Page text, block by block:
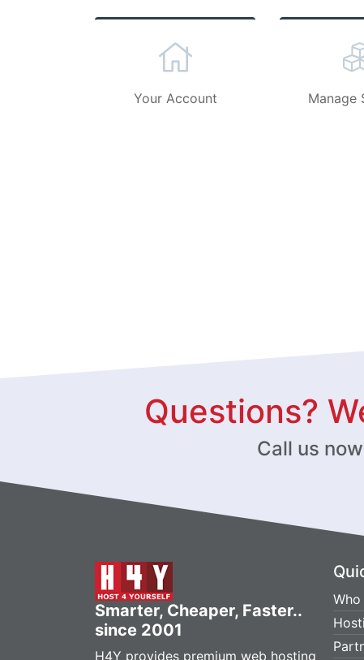
Your Account Manage
Questions?
Call us
Smarter, Cheaper, Faster..
since 2001
H4Y provides premium web hosting
Who